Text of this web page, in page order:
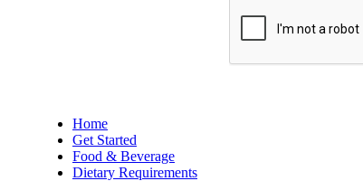
Home
Get Started
Food & Beverage
Dietary Requirements